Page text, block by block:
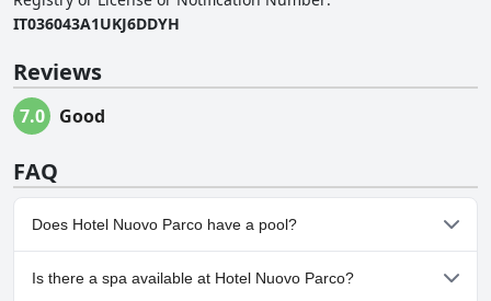
IT036043A1UKJ6DDYH
Reviews
7.0 Good
FAQ
Does Hotel Nuovo Parco have a pool?
Yes, Hotel Nuovo Parco has pool(s) that belong to one or more
of the following categories: Heated Pool, Indoor Pool.
Is there a spa available at Hotel Nuovo Parco?